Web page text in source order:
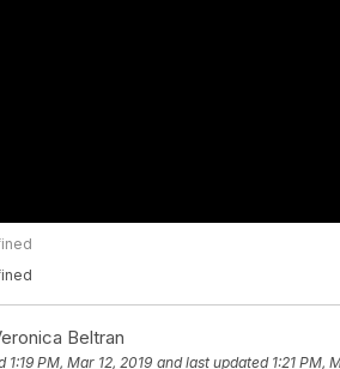
Beltran
1:19 PM, Mar 12, 2019 and last updated 1:21 PM,